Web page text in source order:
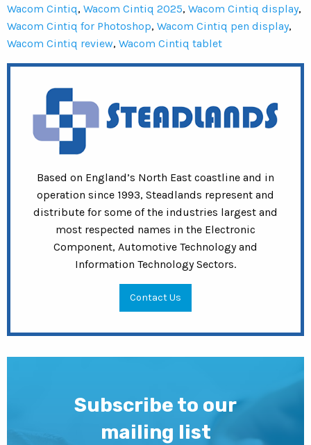
Wacom Cintiq, Wacom Cintiq 2025, Wacom Cintiq display,
Wacom Cintiq for Photoshop, Wacom Cintiq pen display,
Wacom Cintiq review, Wacom Cintiq tablet
Based on England’s North East coastline and in
operation since 1993, Steadlands represent and
distribute for some of the industries largest and
most respected names in the Electronic
Component, Automotive Technology and
Information Technology Sectors.
Contact Us
Subscribe to our
mailing list